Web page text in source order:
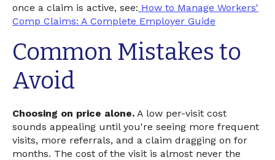
once a claim is active, see: How to Manage Workers'
Comp Claims: A Complete Employer Guide
Common Mistakes to
Avoid
Choosing on price alone. A low per-visit cost
sounds appealing until you're seeing more frequent
visits, more referrals, and a claim dragging on for
months. The cost of the visit is almost never the